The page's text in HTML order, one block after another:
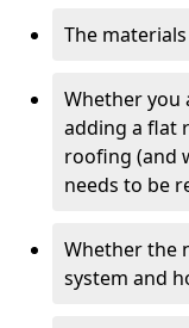
The
Whether you
adding a flat
roofing (and
needs to be
Whether the
system and